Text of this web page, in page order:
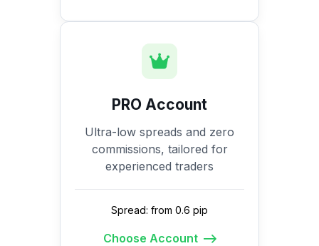
PRO Account
Ultra-low spreads and zero
commissions, tailored for
experienced traders
Spread: from 0.6 pip
Choose Account